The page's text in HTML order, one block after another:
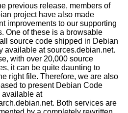
previous release, members of
project have also made
improvements to our supporting
One of these is a browsable
source code shipped in Debian
available at sources.debian.net.
with over 20,000 source
it can be quite daunting to
right file. Therefore, we are also
to present Debian Code
available at
Both services are